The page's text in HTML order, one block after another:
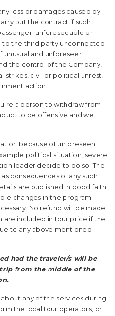
loss or damages caused by
out the contract if such
unforeseeable or
the third party unconnected
unusual and unforeseen
the control of the Company,
strikes, civil or political unrest,
action.
a person to withdraw from
to be offensive and we
because of unforeseen
political situation, severe
leader decide to do so. The
consequences of any such
are published in good faith
changes in the program
No refund will be made
are included in tour price if the
to any above mentioned
had the traveler/s will be
from the middle of the
about any of the services during
the local tour operators, or